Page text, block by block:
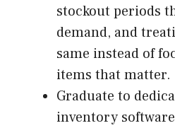
stockout periods
demand, and
same instead of
items that matter.
Graduate to
inventory